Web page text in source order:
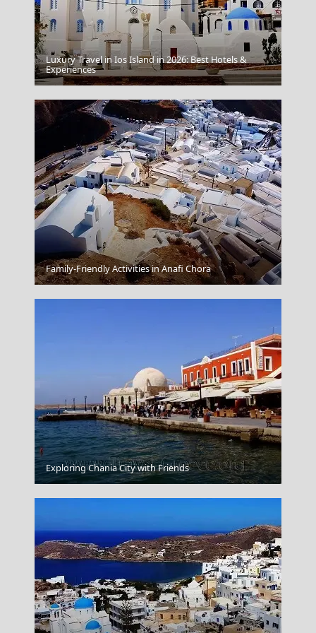
Patra City
Kalymnos Chora
Nymfaio Village
Luxury Travel in Ios Island in 2026: Best Hotels &
Experiences
Family-Friendly Activities in Anafi Chora
Exploring Chania City with Friends